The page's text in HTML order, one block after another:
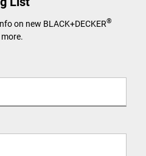
on new BLACK+DECKER®